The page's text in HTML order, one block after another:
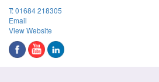
T:01684 218305
Email
View Website